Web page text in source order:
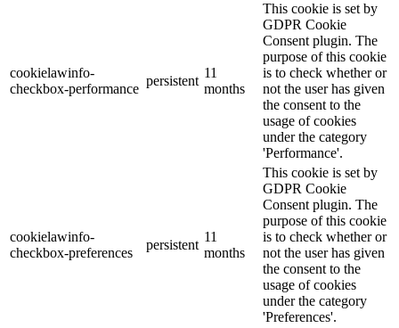
cookielawinfo-
checkbox-performance
persistent
11
months
This cookie is set by
GDPR Cookie
Consent plugin. The
purpose of this cookie
is to check whether or
not the user has given
the consent to the
usage of cookies
under the category
'Performance'.
cookielawinfo-
checkbox-preferences
persistent
11
months
This cookie is set by
GDPR Cookie
Consent plugin. The
purpose of this cookie
is to check whether or
not the user has given
the consent to the
usage of cookies
under the category
'Preferences'.